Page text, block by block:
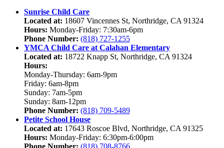
Sunrise Child Care
Located at: 18607 Vincennes St, Northridge, CA 91324
Hours: Monday-Friday: 7:30am-6pm
Phone Number: (818) 727-1255
YMCA Child Care at Calahan Elementary
Located at: 18722 Knapp St, Northridge, CA 91324
Hours:
Monday-Thursday: 6am-9pm
Friday: 6am-8pm
Sunday: 7am-5pm
Sunday: 8am-12pm
Phone Number: (818) 709-5489
Petite School House
Located at: 17643 Roscoe Blvd, Northridge, CA 91325
Hours: Monday-Friday: 6:30pm-6:00pm